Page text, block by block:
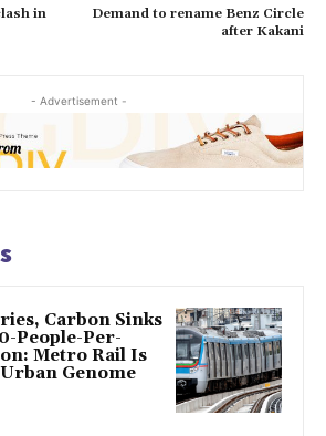
in
Demand to rename Benz Circle
after Kakani
- Advertisement -
Carbon Sinks
People-Per-
Metro Rail Is
Genome